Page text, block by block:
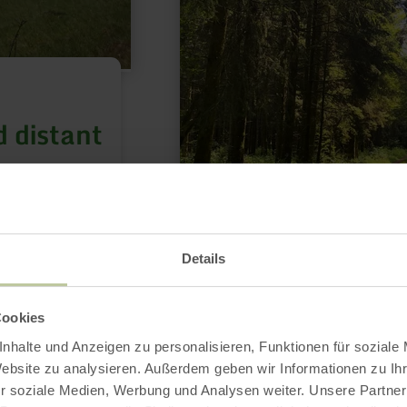
Details
und Anzeigen zu personalisieren, Funktionen für soziale
zu analysieren. Außerdem geben wir Informationen zu
soziale Medien, Werbung und Analysen weiter. Unsere
distant
HIKING
Route 1